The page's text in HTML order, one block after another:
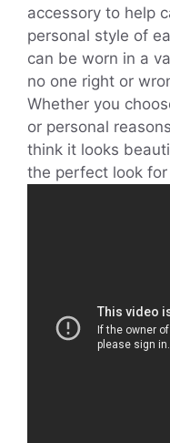
accessory to help
personal style of
can be worn in a
no one right or
Whether you
or personal
think it looks
the perfect look